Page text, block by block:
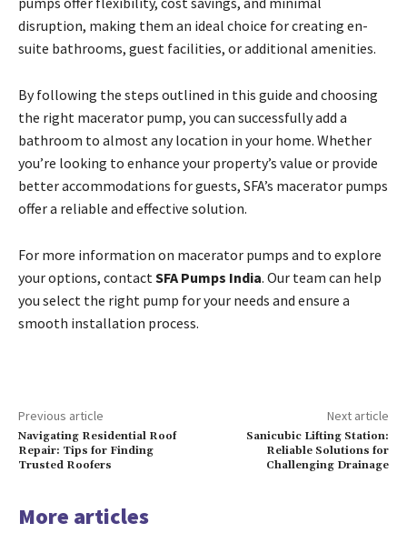
disruption, making them an ideal choice for creating en-
suite bathrooms, guest facilities, or additional amenities.
By following the steps outlined in this guide and choosing
the right macerator pump, you can successfully add a
bathroom to almost any location in your home. Whether
you’re looking to enhance your property’s value or provide
better accommodations for guests, SFA’s macerator pumps
offer a reliable and effective solution.
For more information on macerator pumps and to explore
your options, contact SFA Pumps India. Our team can help
you select the right pump for your needs and ensure a
smooth installation process.
Previous article
Navigating Residential Roof
Repair: Tips for Finding
Trusted Roofers
Next article
Sanicubic Lifting Station:
Reliable Solutions for
Challenging Drainage
More articles